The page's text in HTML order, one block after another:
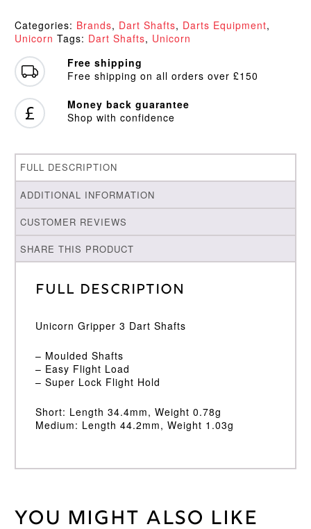
quantity
Categories: Brands, Dart Shafts, Darts Equipment,
Unicorn Tags: Dart Shafts, Unicorn
Free shipping
Free shipping on all orders over £150
Money back guarantee
Shop with confidence
FULL DESCRIPTION
ADDITIONAL INFORMATION
CUSTOMER REVIEWS
SHARE THIS PRODUCT
Full Description
Unicorn Gripper 3 Dart Shafts
– Moulded Shafts
– Easy Flight Load
– Super Lock Flight Hold
Short: Length 34.4mm, Weight 0.78g
Medium: Length 44.2mm, Weight 1.03g
Weight 2 kg
You might also like